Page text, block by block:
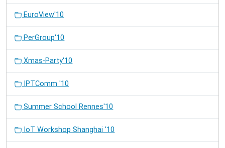
EuroView'10
PerGroup'10
Xmas-Party'10
IPTComm '10
Summer School Rennes'10
IoT Workshop Shanghai '10